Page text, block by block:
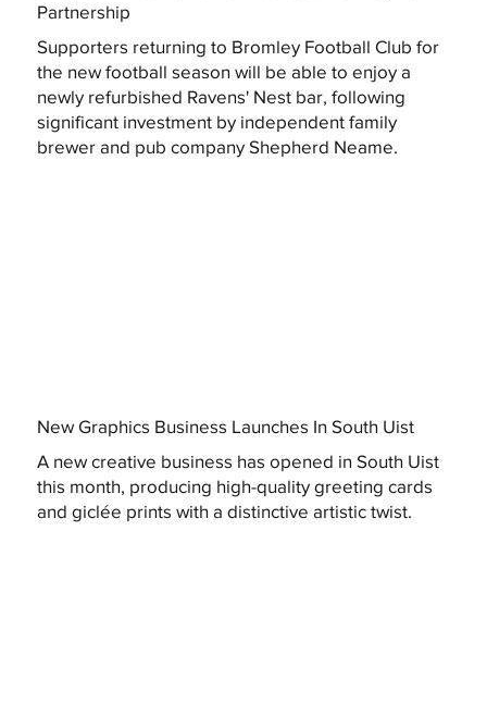
Partnership
Supporters returning to Bromley Football Club for
the new football season will be able to enjoy a
newly refurbished Ravens' Nest bar, following
significant investment by independent family
brewer and pub company Shepherd Neame.
New Graphics Business Launches In South Uist
A new creative business has opened in South Uist
this month, producing high-quality greeting cards
and giclée prints with a distinctive artistic twist.